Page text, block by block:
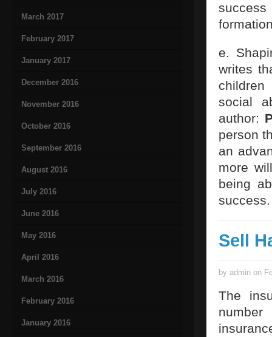
March 2017
February 2017
January 2017
December 2016
November 2016
October 2016
September 2016
August 2016
July 2016
June 2016
May 2016
April 2016
March 2016
February 2016
January 2016
e.
writes
social
author:
person
an
more
being
success.
Sell
by admin on
The